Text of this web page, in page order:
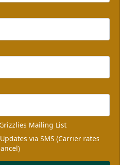
Mailing List
via SMS (Carrier rates